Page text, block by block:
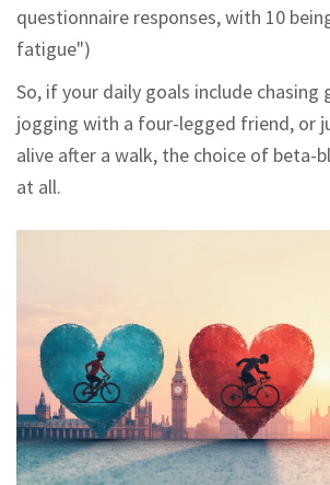
questionnaire responses, with 10
fatigue")
So, if your daily goals include chasing
jogging with a four-legged friend, or
alive after a walk, the choice of beta-
at all.